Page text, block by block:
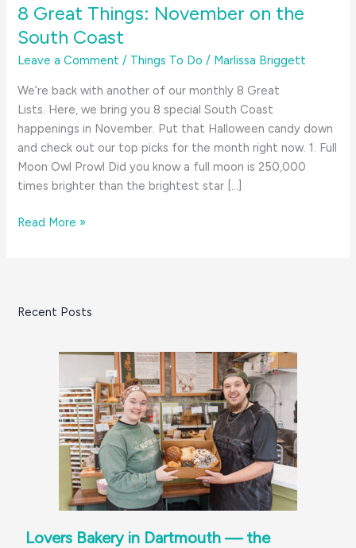
8 Great Things: November on the
South Coast
Leave a Comment / Things To Do / Marlissa Briggett
We’re back with another of our monthly 8 Great
Lists. Here, we bring you 8 special South Coast
happenings in November. Put that Halloween candy down
and check out our top picks for the month right now. 1. Full
Moon Owl Prowl Did you know a full moon is 250,000
times brighter than the brightest star […]
8
the
Read More »
Recent Posts
Lovers Bakery in Dartmouth — the